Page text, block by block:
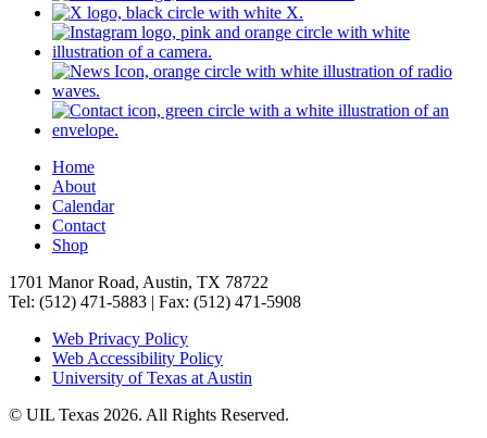
Home
About
Calendar
Contact
Shop
1701 Manor Road, Austin, TX 78722
Tel: (512) 471-5883 | Fax: (512) 471-5908
Web Privacy Policy
Web Accessibility Policy
University of Texas at Austin
© UIL Texas 2026. All Rights Reserved.